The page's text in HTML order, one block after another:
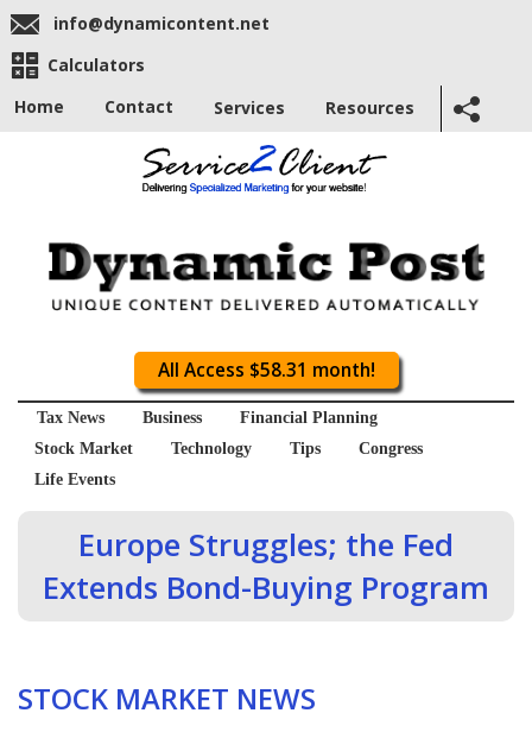
info@dynamicontent.net
Calculators
Home
Contact Services Resources
All Access $58.31 month!
Tax News Business
Financial Planning
Stock Market
Technology Tips
Congress
Life Events
Europe Struggles; the Fed
Extends Bond-Buying Program
STOCK MARKET NEWS